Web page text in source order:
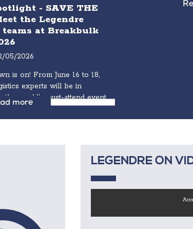
- SAVE THE
the Legendre
at Breakbulk
05/2026
is on! From June 16 to 18,
experts will be in
the world’s must-attend event
more
LEGENDRE ON